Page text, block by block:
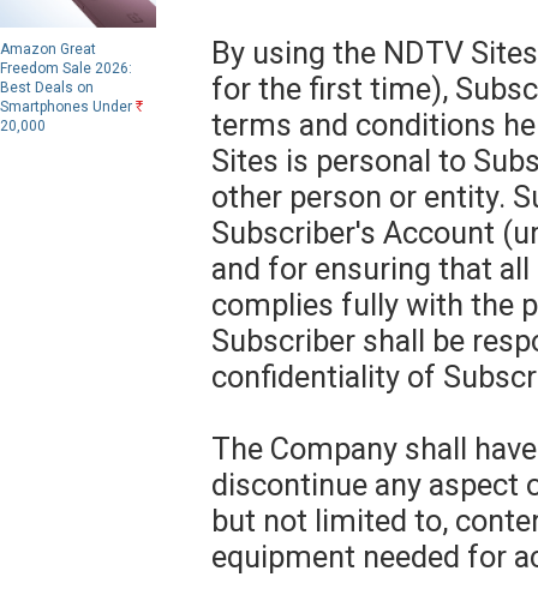
Amazon Great
Freedom Sale 2026:
Best Deals on
Smartphones Under R
20,000
By using the NDTV
for the first time),
terms and conditions
Sites is personal to
other person or entity.
Subscriber's Account
and for ensuring that
complies fully with the
Subscriber shall be
confidentiality of
The Company shall
discontinue any aspect
but not limited to,
equipment needed for